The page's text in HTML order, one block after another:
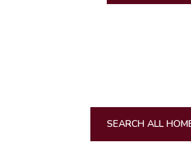
SEARCH ALL